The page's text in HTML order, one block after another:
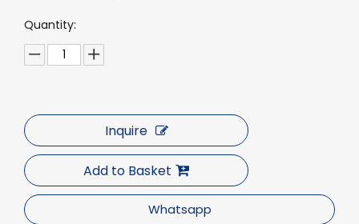
Quantity:
Inquire
Add to Basket
Whatsapp